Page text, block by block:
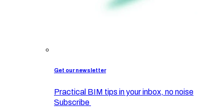
Get our newsletter
Practical BIM tips in your inbox, no noise
Subscribe